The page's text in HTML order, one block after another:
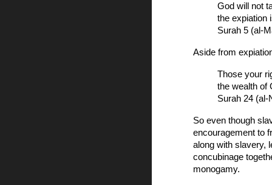
God will not
the expiation
Surah 5 (al-
Aside from
Those your
the wealth of
Surah 24 (al-
So even though
encouragement to
along with slavery,
concubinage
monogamy.